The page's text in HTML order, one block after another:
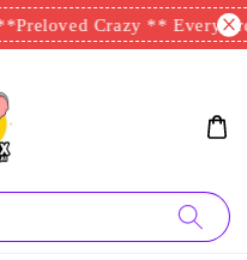
Preloved Crazy ** Every